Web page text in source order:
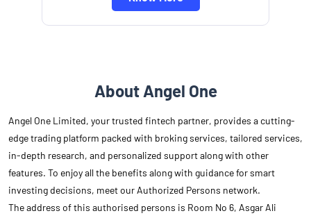
About Angel One
Angel One Limited, your trusted fintech partner, provides a cutting-
edge trading platform packed with broking services, tailored services,
in-depth research, and personalized support along with other
features. To enjoy all the benefits along with guidance for smart
investing decisions, meet our Authorized Persons network.
The address of this authorised persons is Room No 6, Asgar Ali